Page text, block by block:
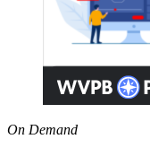
On Demand